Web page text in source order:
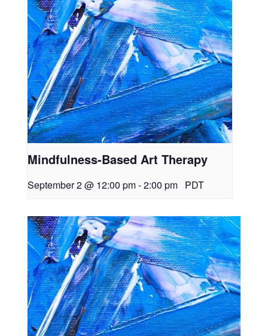
Mindfulness-Based Art Therapy
September 2 @ 12:00 pm-2:00 pm PDT